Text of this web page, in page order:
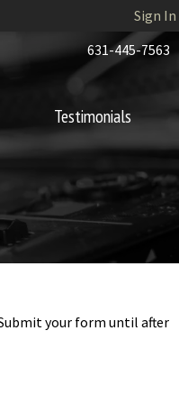
Sign In
631-445-7563
Testimonials
your form until after